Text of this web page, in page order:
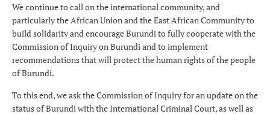
We continue to call on the international community, and
particularly the African Union and the East African Community to
build solidarity and encourage Burundi to fully cooperate with the
Commission of Inquiry on Burundi and to implement
recommendations that will protect the human rights of the people
of Burundi.
To this end, we ask the Commission of Inquiry for an update on the
status of Burundi with the International Criminal Court, as well as